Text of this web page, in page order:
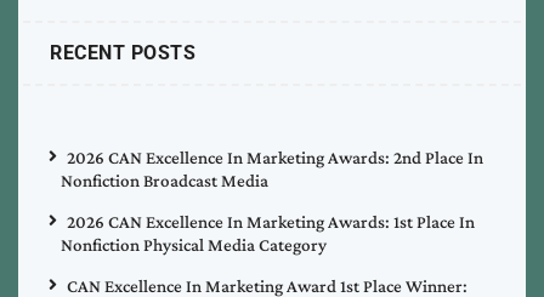
RECENT POSTS
2026 CAN Excellence In Marketing Awards: 2nd Place In
Nonfiction Broadcast Media
2026 CAN Excellence In Marketing Awards: 1st Place In
Nonfiction Physical Media Category
CAN Excellence In Marketing Award 1st Place Winner: